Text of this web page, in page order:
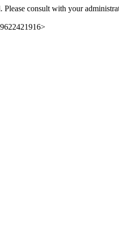
Please consult with your